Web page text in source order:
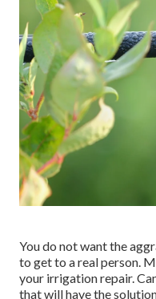
You do not want the
to get to a real person.
your irrigation repair.
that will have the